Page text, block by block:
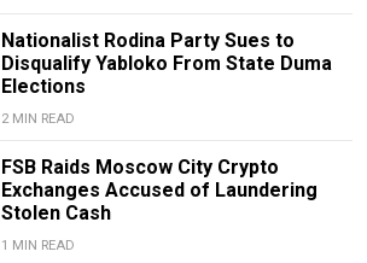
Nationalist Rodina Party Sues to
Disqualify Yabloko From State Duma
Elections
2 MIN READ
FSB Raids Moscow City Crypto
Exchanges Accused of Laundering
Stolen Cash
1 MIN READ